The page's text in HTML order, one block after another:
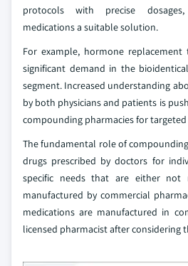
protocols with precise
medications a suitable solution.
For example, hormone replacement
significant demand in the
segment. Increased understanding
by both physicians and patients is
compounding pharmacies for
The fundamental role of
drugs prescribed by doctors for
specific needs that are either not
manufactured by commercial
medications are manufactured in
licensed pharmacist after considering